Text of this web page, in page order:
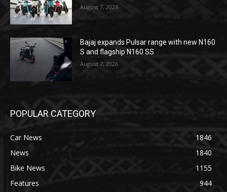
August 7, 2026
Bajaj expands Pulsar range with new N160
S and flagship N160 SS
August 7, 2026
POPULAR CATEGORY
Car News
1846
News
1840
Bike News
1155
Features
944